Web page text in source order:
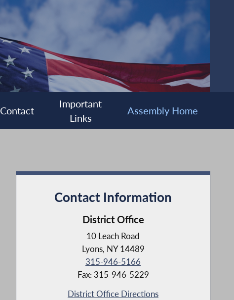
Contact
Important
Links
Assembly Home
Contact Information
District Office
10 Leach Road
Lyons, NY 14489
315-946-5166
Fax: 315-946-5229
District Office Directions